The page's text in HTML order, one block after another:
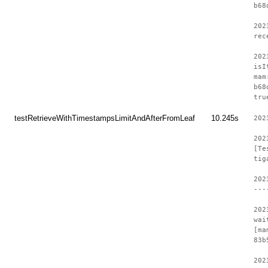
testRetrieveWithTimestampsLimitAndAfterFromLeaf 10.245s